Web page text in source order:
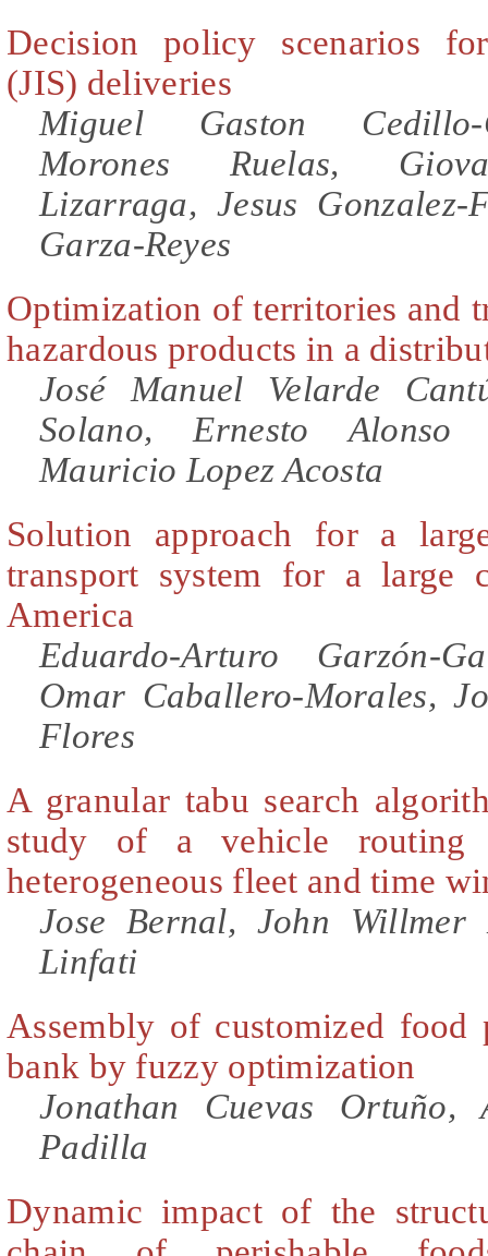
Decision policy scenarios
(JIS) deliveries
Miguel Gaston Cedillo-
Morones Ruelas,
Lizarraga, Jesus
Garza-Reyes
Optimization of territories and
hazardous products in a
José Manuel Velarde
Solano, Ernesto Alonso
Mauricio Lopez Acosta
Solution approach for a
transport system for a large
America
Eduardo-Arturo Garzón-
Omar Caballero-Morales,
Flores
A granular tabu search
study of a vehicle routing
heterogeneous fleet and time
Jose Bernal, John Willmer
Linfati
Assembly of customized food
bank by fuzzy optimization
Jonathan Cuevas Ortuño,
Padilla
Dynamic impact of the